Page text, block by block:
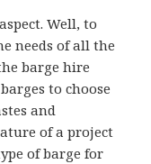
Well, to
needs of all the
barge hire
to choose
and
of a project
of barge for